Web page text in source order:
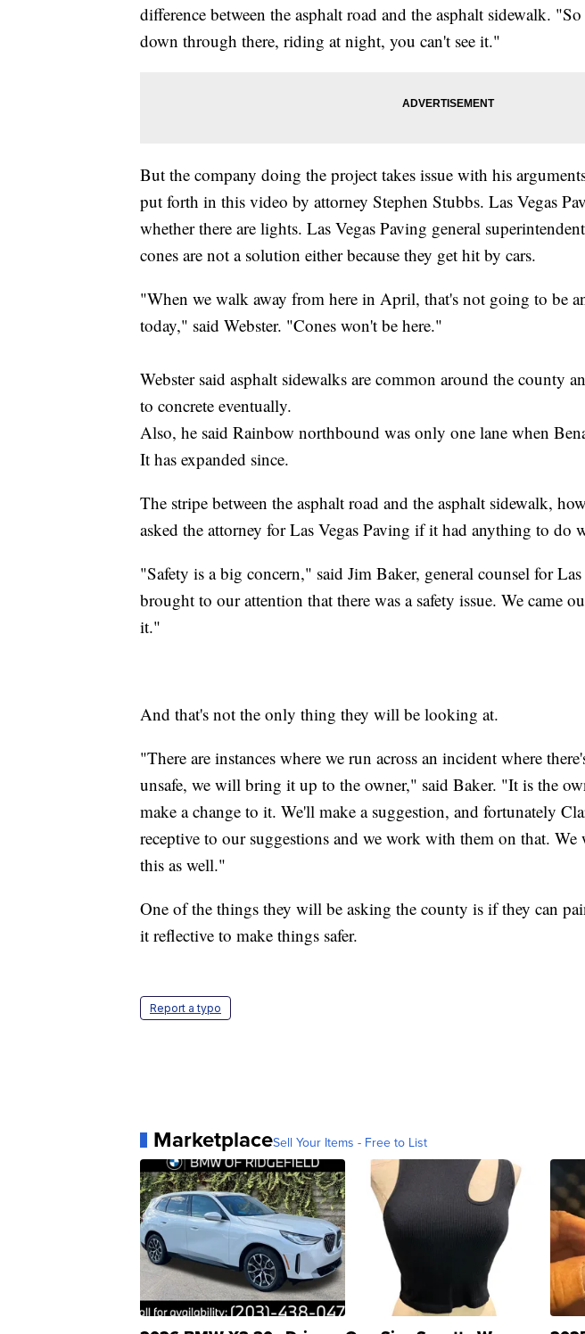
difference between the asphalt road and the asphalt sidewalk.
down through there, riding at night, you can't see it."
But the company doing the project takes issue with his
put forth in this video by attorney Stephen Stubbs. Las Vegas
whether there are lights. Las Vegas Paving general
cones are not a solution either because they get hit by cars.
"When we walk away from here in April, that's not going to be
today," said Webster. "Cones won't be here."
Webster said asphalt sidewalks are common around the county
to concrete eventually.
Also, he said Rainbow northbound was only one lane when
It has expanded since.
The stripe between the asphalt road and the asphalt sidewalk,
asked the attorney for Las Vegas Paving if it had anything to do
"Safety is a big concern," said Jim Baker, general counsel for
brought to our attention that there was a safety issue. We came
it."
And that's not the only thing they will be looking at.
"There are instances where we run across an incident where
unsafe, we will bring it up to the owner," said Baker. "It is the
make a change to it. We'll make a suggestion, and fortunately
receptive to our suggestions and we work with them on that.
this as well."
One of the things they will be asking the county is if they can
it reflective to make things safer.
Report a typo
MarketplaceSell Your Items - Free to List